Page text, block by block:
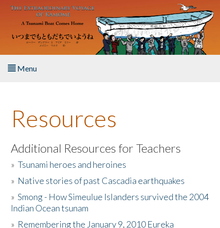
Skip to main content
Menu
About the Book
Listen to the Book
Activities
The Story & Student Exchange
Resources
Additional Resources for Teachers
»Tsunami heroes and heroines
» Native stories of past Cascadia earthquakes
»Smong - How Simeulue Islanders survived the 2004
Indian Ocean tsunam
» Remembering the January 9, 2010 Eureka